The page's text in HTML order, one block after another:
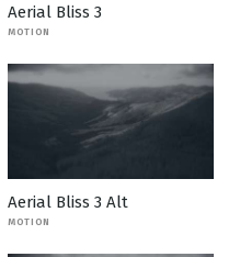
Aerial Bliss 3
MOTION
Aerial Bliss 3 Alt
MOTION